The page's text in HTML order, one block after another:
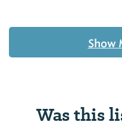
Show
Was this